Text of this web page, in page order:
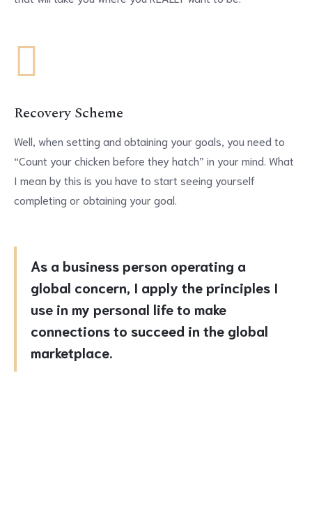
Recovery Scheme
Well, when setting and obtaining your goals, you need to
“Count your chicken before they hatch” in your mind. What
I mean by this is you have to start seeing yourself
completing or obtaining your goal.
As a business person operating a
global concern, I apply the principles I
use in my personal life to make
connections to succeed in the global
marketplace.